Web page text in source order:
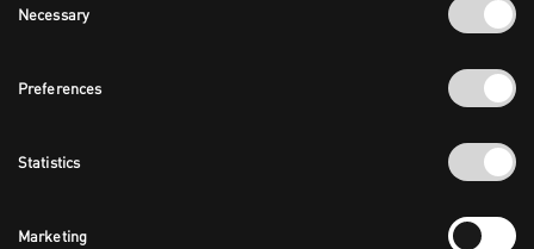
Selection
Necessary
Preferences
Statistics
Marketing